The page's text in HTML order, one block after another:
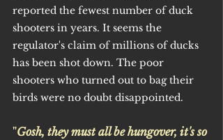
reported the fewest number of duck
shooters in years. It seems the
regulator's claim of millions of ducks
has been shot down. The poor
shooters who turned out to bag their
birds were no doubt disappointed.
"Gosh, they must all be hungover, it's so